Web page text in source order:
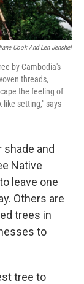
Cook And Len Jenshel
by Cambodia's
threads,
the feeling of
like setting," says
and
Native
leave one
Others are
trees in
to
tree to